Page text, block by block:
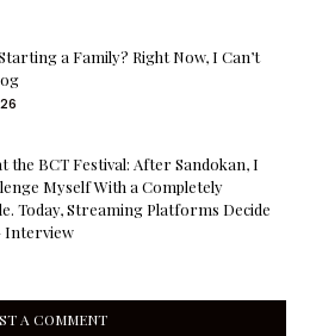
a Family? Right Now, I Can’t
the BCT Festival: After Sandokan, I
Myself With a Completely
Today, Streaming Platforms Decide
Interview
A COMMENT